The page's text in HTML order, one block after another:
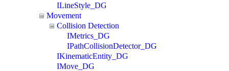
ILineStyle_DG
Movement
Collision Detection
IMetrics_DG
IPathCollisionDetector_DG
IKinematicEntity_DG
IMove_DG